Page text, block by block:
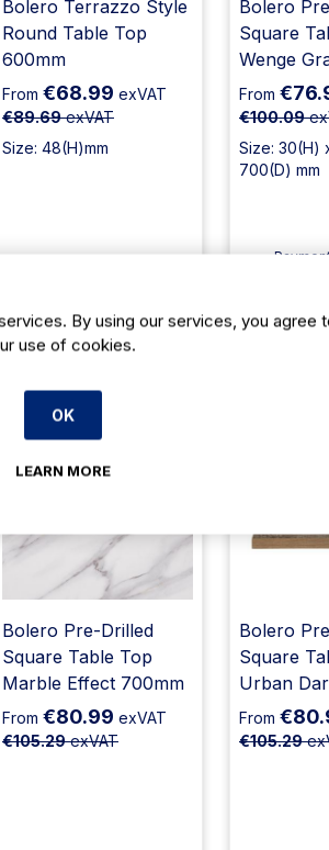
Bolero Terrazzo Style
Round Table Top
600mm
From €68.99 exVAT
€89.69exVAT
Size: 48(H)mm
Add To Cart
Bolero
Square
Wenge
From
€100.09
Size: 30(H)
700(D) mm
Bolero Pre-Drilled
Square Table Top
Marble Effect 700mm
From €80.99 exVAT
€105.29exVAT
Bolero
Square
Urban
From
€105.29
By using our services, you agree
use of cookies.
OK
LEARN MORE